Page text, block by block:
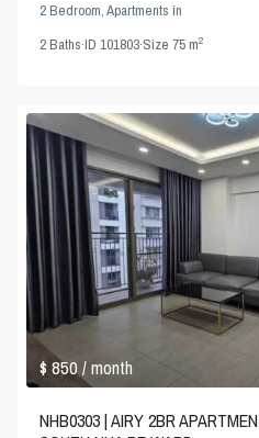
2 Bedroom,Apartments in
2Baths·ID101803·Size 75 m2
$ 850/ month
NHB0303 | AIRY 2BR